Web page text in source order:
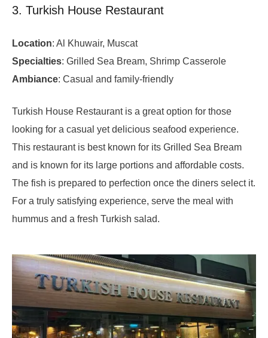
3. Turkish House Restaurant
Location: Al Khuwair, Muscat
Specialties: Grilled Sea Bream, Shrimp Casserole
Ambiance: Casual and family-friendly
Turkish House Restaurant is a great option for those
looking for a casual yet delicious seafood experience.
This restaurant is best known for its Grilled Sea Bream
and is known for its large portions and affordable costs.
The fish is prepared to perfection once the diners select it.
For a truly satisfying experience, serve the meal with
hummus and a fresh Turkish salad.